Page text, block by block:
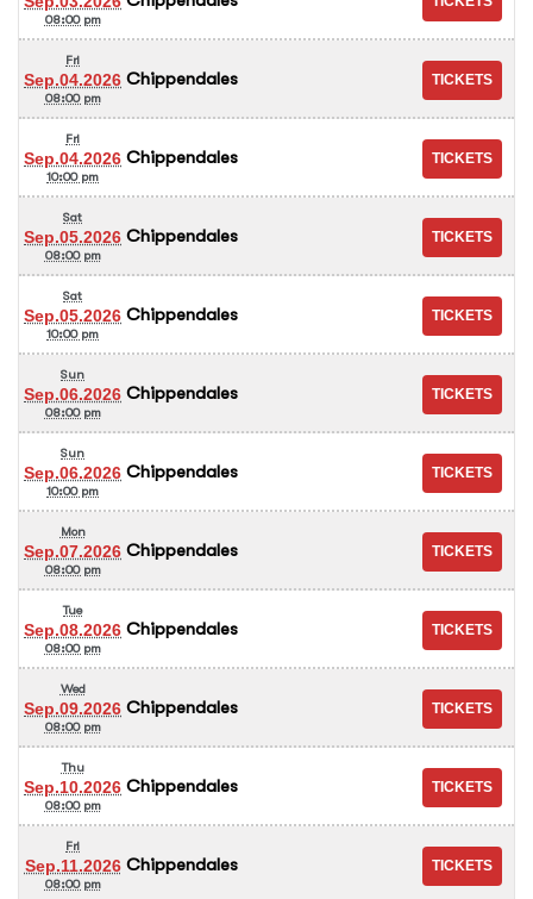
08:00 pm
Fri
Sep.04.2026
08:00 pm
Chippendales
Fri
Sep.04.2026
10:00 pm
Chippendales
Sat
Sep.05.2026
08:00 pm
Chippendales
Sat
Sep.05.2026
10:00 pm
Chippendales
Sun
Sep.06.2026
08:00 pm
Chippendales
Sun
Sep.06.2026
10:00 pm
Chippendales
Mon
Sep.07.2026
08:00 pm
Chippendales
Tue
Sep.08.2026
08:00 pm
Chippendales
Wed
Sep.09.2026
08:00 pm
Chippendales
Thu
Sep.10.2026
08:00 pm
Chippendales
Fri
Sep.11.2026
08:00 pm
Chippendales